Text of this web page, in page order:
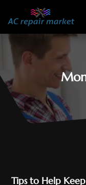
Tips to Help